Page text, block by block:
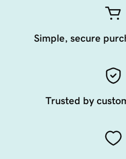
Simple, secure
Trusted by